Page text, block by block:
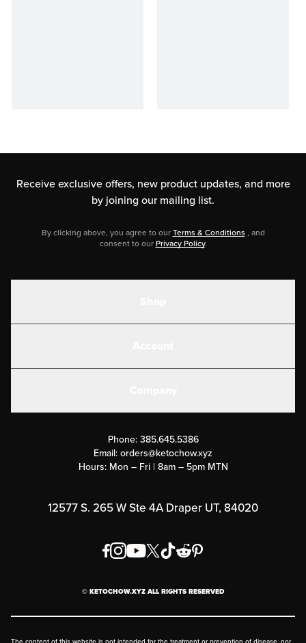
Receive exclusive offers, new product updates, and more
by joining our mailing list.
By clicking above, you agree to our Terms & Conditions , and
consent to our Privacy Policy.
Submit a Success Story
Rewards Program
Order & Shipping Policies
FAQ
Phone: 385.645.5386
Email: orders@ketochow.xyz
Hours: Mon – Fri | 8am – 5pm MTN
12577 S. 265 W Ste 4A Draper UT, 84020
© KETOCHOW.XYZ ALL RIGHTS RESERVED
The content of this website is not intended for the treatment or prevention of disease, nor